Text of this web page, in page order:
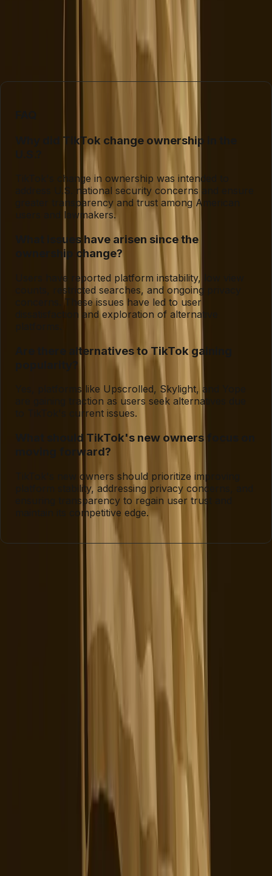
to adapt to user needs and regulatory demands will
determine whether it can maintain its position as a
dominant force in social media or if it will become a
Why did TikTok change ownership in the
TikTok's change in ownership was intended to
address U.S. national security concerns and ensure
greater transparency and trust among American
users and lawmakers.
What issues have arisen since the
ownership change?
Users have reported platform instability, low view
counts, restricted searches, and ongoing privacy
concerns. These issues have led to user
dissatisfaction and exploration of alternative
Are there alternatives to TikTok gaining
Yes, platforms like Upscrolled, Skylight, and Yope
are gaining traction as users seek alternatives due
to TikTok's current issues.
What should TikTok's new owners focus on
moving forward?
TikTok's new owners should prioritize improving
platform stability, addressing privacy concerns, and
ensuring transparency to regain user trust and
maintain its competitive edge.
Skylight
User Dissatisfaction
Operational
Trust Issues
Business
TikTok's New TOS is Probably No Longer Safe For Us
Are yall getting more ads frequently on tiktok and it s'more